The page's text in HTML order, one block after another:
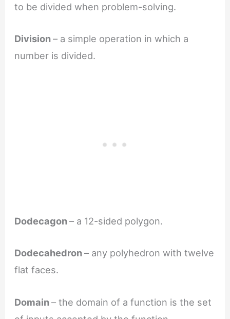
to be divided when problem-solving.
Division– a simple operation in which a
number is divided.
Dodecagon– a 12-sided polygon.
Dodecahedron– any polyhedron with twelve
flat faces.
Domain– the domain of a function is the set